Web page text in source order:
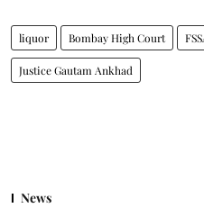
liquor Bombay High Court
Justice Gautam Ankhad
News